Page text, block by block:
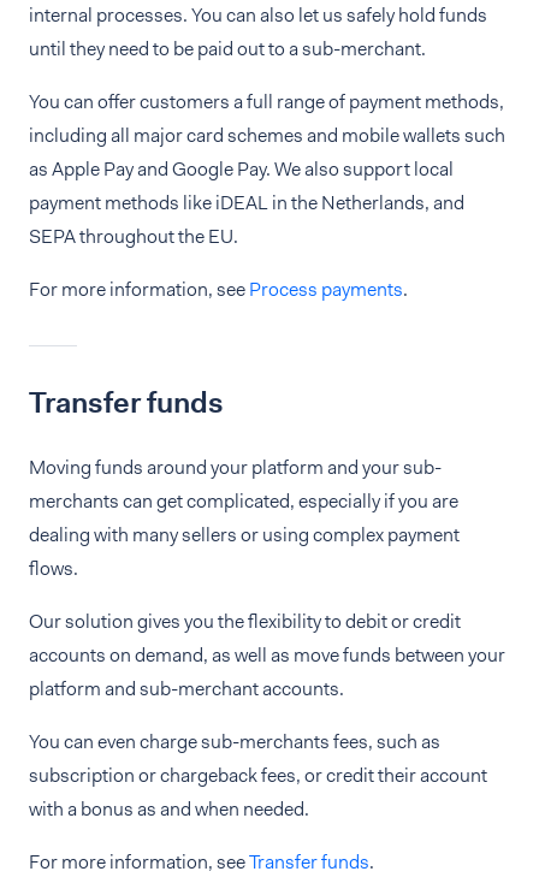
internal processes. You can also let us safely hold funds
until they need to be paid out to a sub-merchant.
You can offer customers a full range of payment methods,
including all major card schemes and mobile wallets such
as Apple Pay and Google Pay. We also support local
payment methods like iDEAL in the Netherlands, and
SEPA throughout the EU.
For more information, seeProcess payments.
Transfer funds
Moving funds around your platform and your sub-
merchants can get complicated, especially if you are
dealing with many sellers or using complex payment
flows.
Our solution gives you the flexibility to debit or credit
accounts on demand, as well as move funds between your
platform and sub-merchant accounts.
You can even charge sub-merchants fees, such as
subscription or chargeback fees, or credit their account
with a bonus as and when needed.
For more information, seeTransfer funds.